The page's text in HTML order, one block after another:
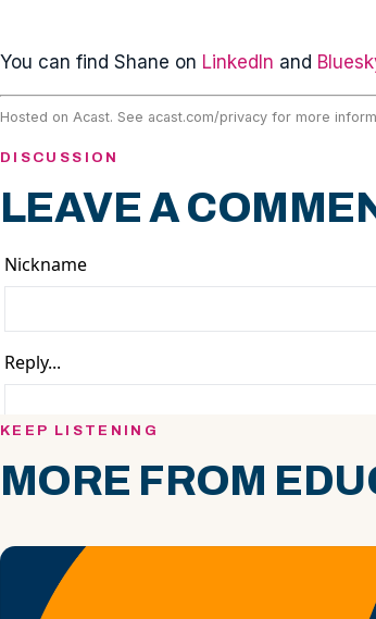
You can find Shane on LinkedIn and
Hosted on Acast. See acast.com/privacy for more
DISCUSSION
LEAVE A
KEEP LISTENING
MORE FROM